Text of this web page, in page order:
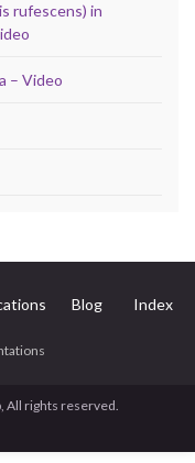
rufescens) in
– Video
Blog Index
All rights reserved.